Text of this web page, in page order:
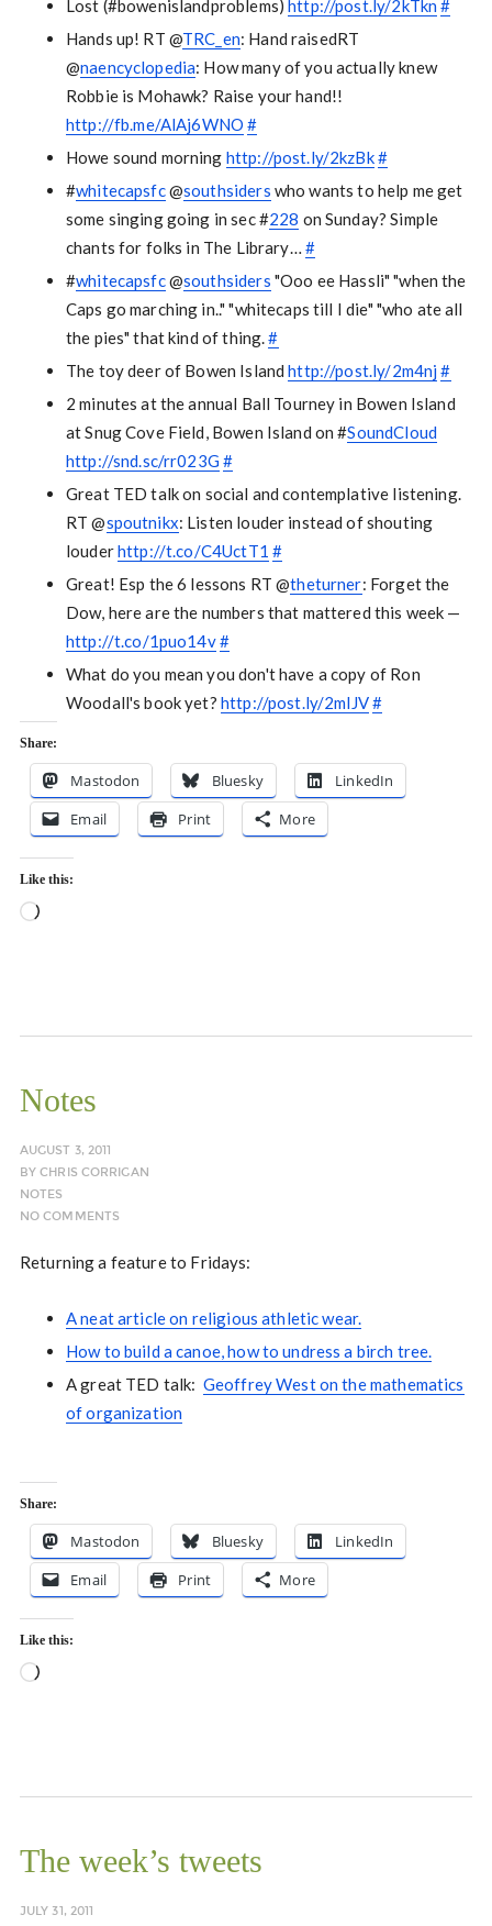
Lost (#bowenislandproblems)http://post.ly/2kTkn#
Hands up! RT @TRC_en: Hand raisedRT
@naencyclopedia: How many of you actually knew
Robbie is Mohawk? Raise your hand!!
http://fb.me/AlAj6WNO #
Howe sound morning http://post.ly/2kzBk#
#whitecapsfc@southsiders who wants to help me get
some singing going in sec #228 on Sunday? Simple
chants for folks in The Library… #
#whitecapsfc@southsiders "Ooo ee Hassli" "when the
Caps go marching in.." "whitecaps till I die" "who ate all
the pies" that kind of thing.#
The toy deer of Bowen Islandhttp://post.ly/2m4nj#
2 minutes at the annual Ball Tourney in Bowen Island
at Snug Cove Field, Bowen Island on #SoundCloud
http://snd.sc/rr023G#
Great TED talk on social and contemplative listening.
RT @spoutnikx: Listen louder instead of shouting
louderhttp://t.co/C4UctT1 #
Great! Esp the 6 lessons RT @theturner: Forget the
Dow, here are the numbers that mattered this week —
http://t.co/1puo14v#
What do you mean you don't have a copy of Ron
Woodall's book yet? http://post.ly/2mlJV#
Share:
Mastodon Bluesky
LinkedIn
Email
Print More
Like this:
Loading…
Notes
AUGUST 3, 2011
BYCHRIS CORRIGAN
NOTES
NO COMMENTS
Returning a feature to Fridays:
A neat article on religious athletic wear.
How to build a canoe, how to undress a birch tree.
A great TED talk: Geoffrey West on the mathematics
of organization
Share:
Mastodon Bluesky
LinkedIn
Email
Print More
Like this:
Loading…
The week’s tweets
JULY 31, 2011